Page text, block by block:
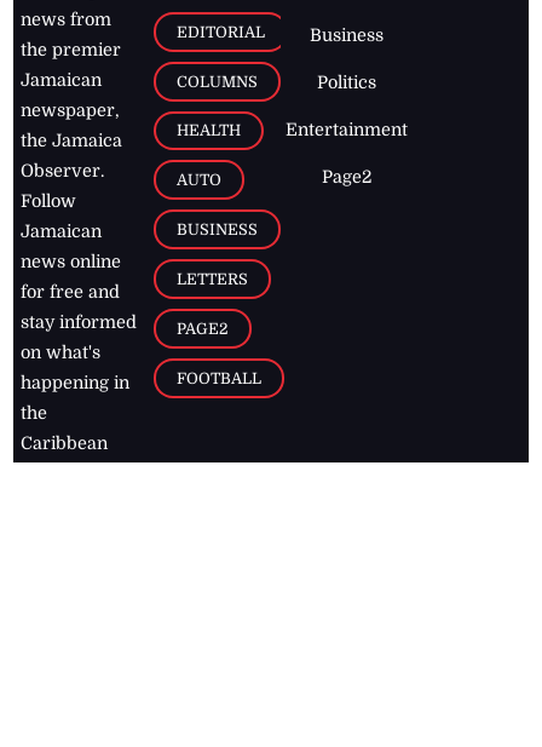
news from
the premier
Jamaican
newspaper,
the Jamaica
Observer.
Follow
Jamaican
news online
for free and
stay informed
on what's
happening in
the
Caribbean
EDITORIAL
COLUMNS
HEALTH
AUTO
BUSINESS
LETTERS
PAGE2
FOOTBALL
Business
Politics
Entertainment
Page2